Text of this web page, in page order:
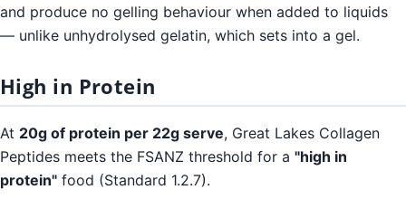
and produce no gelling behaviour when added to liquids
— unlike unhydrolysed gelatin, which sets into a gel.
High in Protein
At 20g of protein per 22g serve, Great Lakes Collagen
Peptides meets the FSANZ threshold for a "high in
protein" food (Standard 1.2.7).